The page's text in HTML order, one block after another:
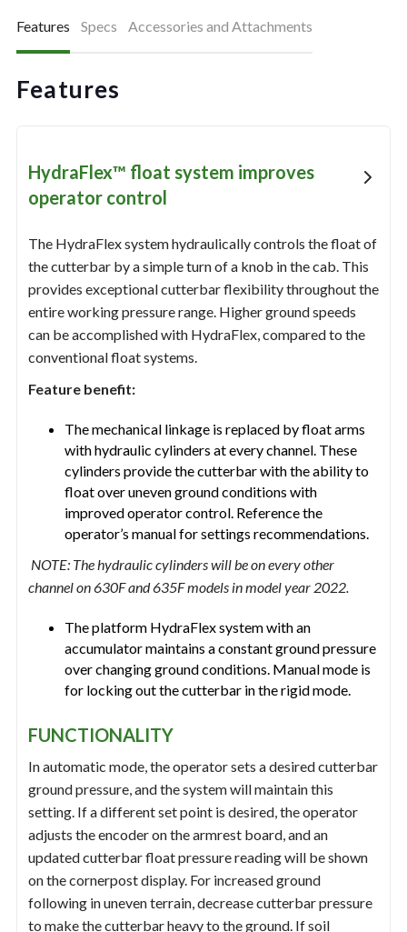
Features Specs Accessories and Attachments
Features
HydraFlex™ float system improves
operator control
The HydraFlex system hydraulically controls the float of
the cutterbar by a simple turn of a knob in the cab. This
provides exceptional cutterbar flexibility throughout the
entire working pressure range. Higher ground speeds
can be accomplished with HydraFlex, compared to the
conventional float systems.
Feature benefit:
The mechanical linkage is replaced by float arms
with hydraulic cylinders at every channel. These
cylinders provide the cutterbar with the ability to
float over uneven ground conditions with
improved operator control. Reference the
operator’s manual for settings recommendations.
NOTE: The hydraulic cylinders will be on every other
channel on 630F and 635F models in model year 2022.
The platform HydraFlex system with an
accumulator maintains a constant ground pressure
over changing ground conditions. Manual mode is
for locking out the cutterbar in the rigid mode.
FUNCTIONALITY
In automatic mode, the operator sets a desired cutterbar
ground pressure, and the system will maintain this
setting. If a different set point is desired, the operator
adjusts the encoder on the armrest board, and an
updated cutterbar float pressure reading will be shown
on the cornerpost display. For increased ground
following in uneven terrain, decrease cutterbar pressure
to make the cutterbar heavy to the ground. If soil